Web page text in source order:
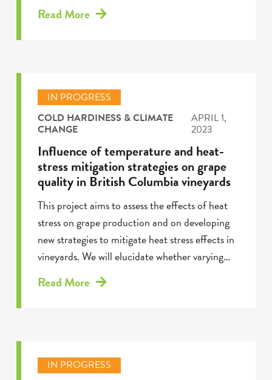
Read More
IN PROGRESS
COLD HARDINESS & CLIMATE
CHANGE
APRIL 1,
2023
Influence of temperature and heat-
stress mitigation strategies on grape
quality in British Columbia vineyards
This project aims to assess the effects of heat
stress on grape production and on developing
new strategies to mitigate heat stress effects in
vineyards. We will elucidate whether varying…
Read More
IN PROGRESS